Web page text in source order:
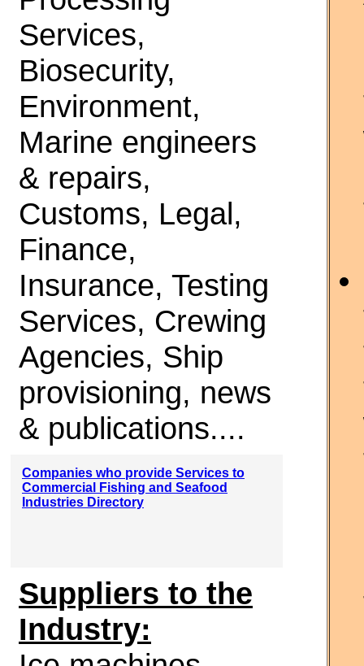
Services,
Biosecurity,
Environment,
Marine engineers
& repairs,
Customs, Legal,
Finance,
Insurance, Testing
Services, Crewing
Agencies, Ship
provisioning, news
& publications....
Companies who provide Services to
Commercial Fishing and Seafood
Industries Directory
Suppliers to the
Industry: